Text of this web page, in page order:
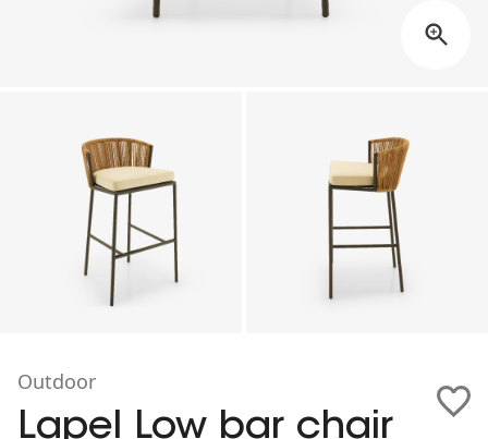
Outdoor
Lapel Low bar chair